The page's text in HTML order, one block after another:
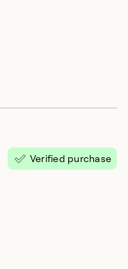
Verified purchase